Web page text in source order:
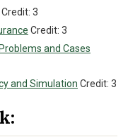
Credit: 3
Credit: 3
and Cases
and Simulation Credit: 3